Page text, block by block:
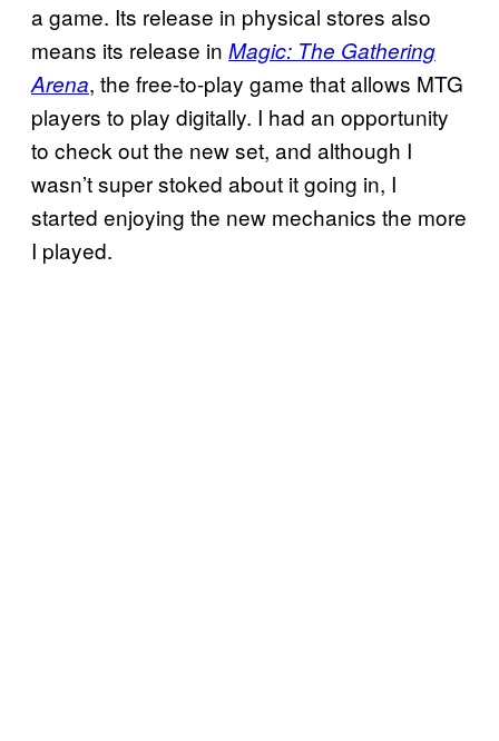
a game. Its release in physical stores also
means its release in Magic: The Gathering
Arena, the free-to-play game that allows MTG
players to play digitally. I had an opportunity
to check out the new set, and although I
wasn’t super stoked about it going in, I
started enjoying the new mechanics the more
I played.